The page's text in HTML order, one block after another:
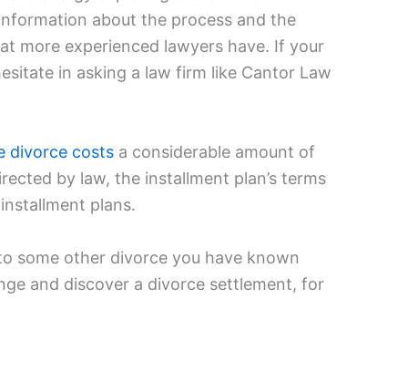
about the process and the
more experienced lawyers have. If your
in asking a law firm like Cantor Law
divorce costs a considerable amount of
by law, the installment plan’s terms
plans.
some other divorce you have known
and discover a divorce settlement, for